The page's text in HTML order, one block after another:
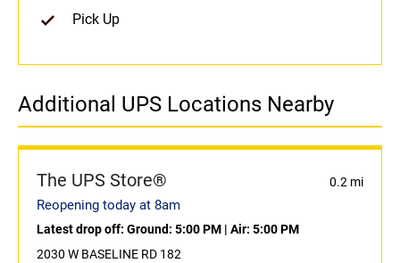
Pick Up
Additional UPS Locations Nearby
The UPS Store® 0.2 mi
Reopening today at 8am
Latest drop off: Ground: 5:00 PM | Air: 5:00 PM
2030 W BASELINE RD 182